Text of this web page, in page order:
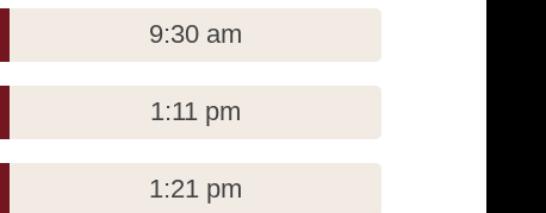
9:30 am
1:11 pm
1:21 pm